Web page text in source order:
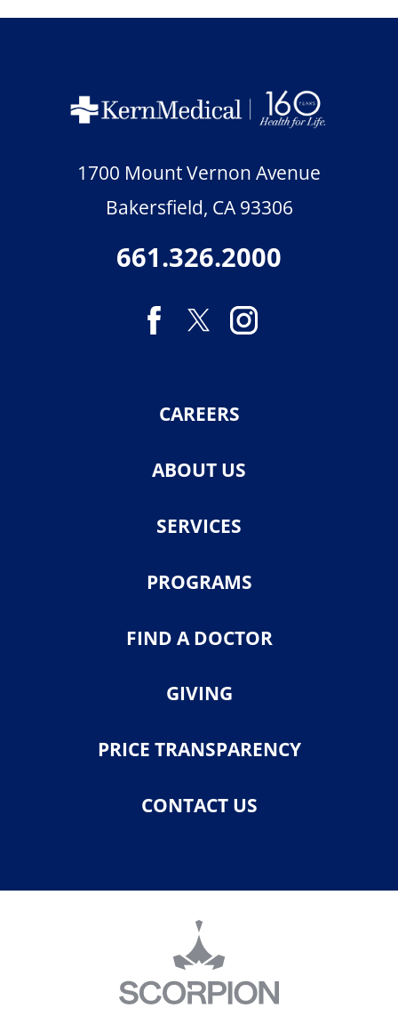
1700 Mount Vernon Avenue
Bakersfield, CA 93306
661.326.2000
CAREERS
ABOUT US
SERVICES
PROGRAMS
FIND A DOCTOR
GIVING
PRICE TRANSPARENCY
CONTACT US